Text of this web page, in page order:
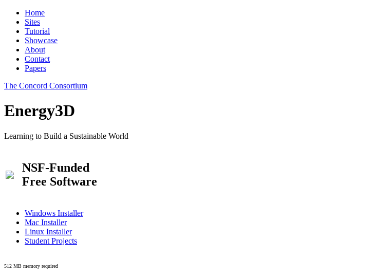
Home
Sites
Tutorial
Showcase
About
Contact
Papers
The Concord Consortium
Energy3D
Learning to Build a Sustainable World
NSF-Funded
Free Software
Windows Installer
Mac Installer
Linux Installer
Student Projects
512 MB memory required